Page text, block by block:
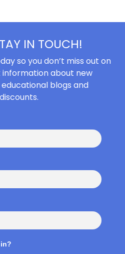
IN TOUCH!
so you don’t miss out on
about new
blogs and